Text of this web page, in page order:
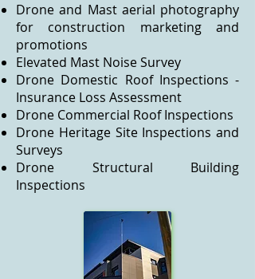
Drone and Mast aerial photography
for construction marketing and
promotions
Elevated Mast Noise Survey
Drone Domestic Roof Inspections -
Insurance Loss Assessment
Drone Commercial Roof Inspections
Drone Heritage Site Inspections and
Surveys
Drone Structural Building
Inspections